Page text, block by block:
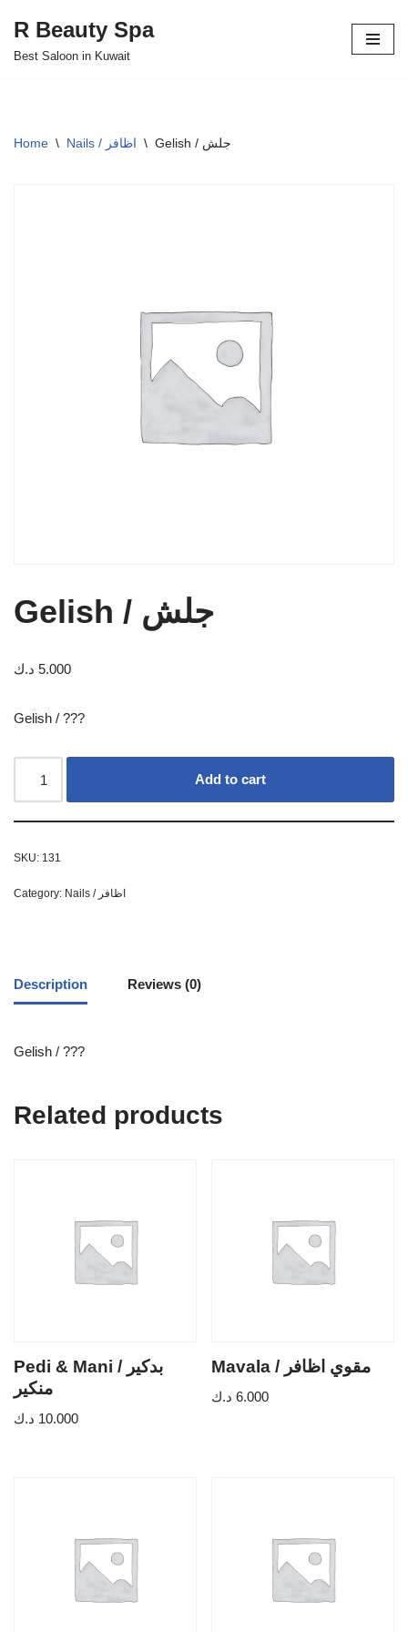
Skip
R Beauty Spa
Best Saloon in Kuwait
Home \ Nails / اظافر \ Gelish / جلش
Gelish / جلش
5.000 د.ك
Gelish / ???
Add to cart
SKU: 131
Category: Nails / اظافر
Description Reviews (0)
Gelish / ???
Related products
Pedi & Mani / بدكير
منكير
10.000 د.ك
Mavala / مقوي اظافر
6.000 د.ك